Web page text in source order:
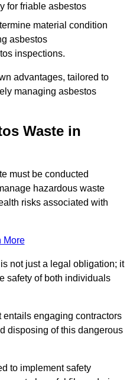
for friable asbestos
material condition
asbestos
inspections.
advantages, tailored to
managing asbestos
Waste in
must be conducted
hazardous waste
risks associated with
More
not just a legal obligation; it
safety of both individuals
entails engaging contractors
disposing of this dangerous
to implement safety